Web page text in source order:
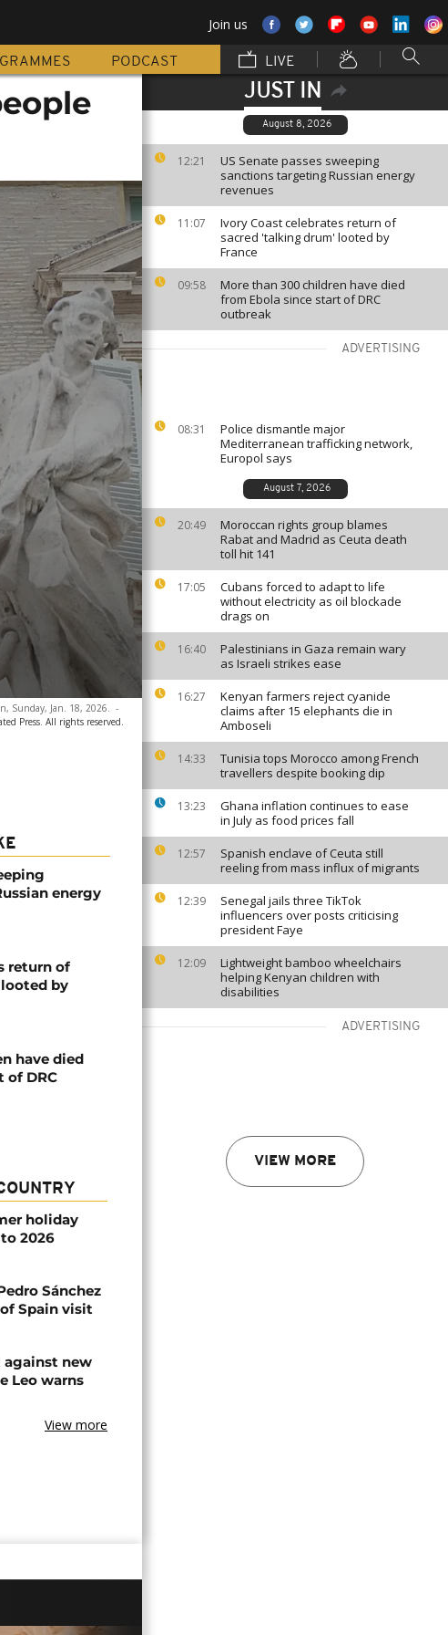
Join us
PODCAST LIVE
JUST IN
August 8, 2026
12:21
US Senate passes sweeping
sanctions targeting Russian energy
revenues
11:07
Ivory Coast celebrates return of
sacred 'talking drum' looted by
France
09:58
More than 300 children have died
from Ebola since start of DRC
outbreak
ADVERTISING
08:31
Police dismantle major
Mediterranean trafficking network,
Europol says
August 7, 2026
20:49
Moroccan rights group blames
Rabat and Madrid as Ceuta death
toll hit 141
17:05
Cubans forced to adapt to life
without electricity as oil blockade
drags on
16:40
Palestinians in Gaza remain wary
as Israeli strikes ease
16:27
Kenyan farmers reject cyanide
claims after 15 elephants die in
Amboseli
14:33
Tunisia tops Morocco among French
travellers despite booking dip
13:23
Ghana inflation continues to ease
in July as food prices fall
12:57
Spanish enclave of Ceuta still
reeling from mass influx of migrants
12:39
Senegal jails three TikTok
influencers over posts criticising
president Faye
12:09
Lightweight bamboo wheelchairs
helping Kenyan children with
disabilities
ADVERTISING
VIEW MORE
Sunday, Jan. 18, 2026. -
Press. All rights reserved.
energy
return of
by
have died
of DRC
holiday
2026
Sánchez
Spain visit
against new
Leo warns
View more